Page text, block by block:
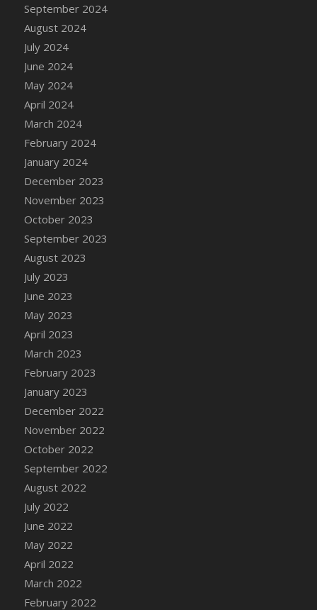
DFS Candle - Citrus Herb
DFS Candle - Country Flowers
DFS Candle - Dancing Roses
DFS Candle - Lavender Dreams
DFS Candle - Pumpkin Spice
DFS Candle - Smiling Daisies
DFS Candle - Spring Garden
DFS Candle - Warm Vanilla Spice
DFS Candle - Woodland
DFS Candle Taper (Black)
DFS Candle Taper (Brick Red)
DFS Candle Taper (Lilac)
DFS Candle Taper (Mint)
DFS Candle Taper (Peach)
DFS Candle Taper (Sky Blue)
DFS Candle Taper (White)
DFS Candle Taper (Yellow)
DFS Candles with Ostrich Feather
DFS Candy - Box of Chocolates
DFS Candy - Wiggly Worms (eBento June
September 2024
August 2024
July 2024
June 2024
May 2024
April 2024
March 2024
February 2024
January 2024
December 2023
November 2023
October 2023
September 2023
August 2023
July 2023
June 2023
May 2023
April 2023
March 2023
February 2023
January 2023
December 2022
November 2022
October 2022
September 2022
August 2022
July 2022
June 2022
May 2022
April 2022
March 2022
February 2022